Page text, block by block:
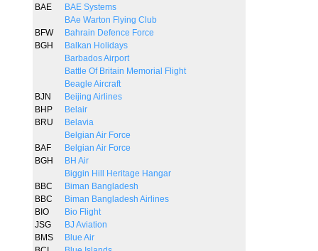
BAE
BAE Systems
BAe Warton Flying Club
BFW
Bahrain Defence Force
BGH
Balkan Holidays
Barbados Airport
Battle Of Britain Memorial Flight
Beagle Aircraft
BJN
Beijing Airlines
BHP
Belair
BRU
Belavia
Belgian Air Force
BAF
Belgian Air Force
BGH
BH Air
Biggin Hill Heritage Hangar
BBC
Biman Bangladesh
BBC
Biman Bangladesh Airlines
BIO
Bio Flight
JSG
BJ Aviation
BMS
Blue Air